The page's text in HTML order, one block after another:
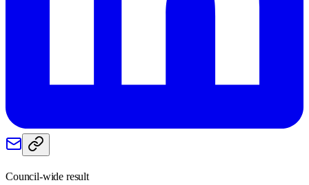
Council-wide result